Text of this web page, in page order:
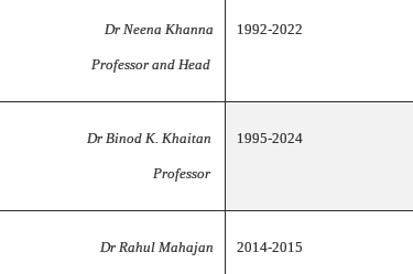
Dr Neena Khanna
Professor and Head
1992-2022
Dr Binod K. Khaitan
Professor
1995-2024
Dr Rahul Mahajan 2014-2015